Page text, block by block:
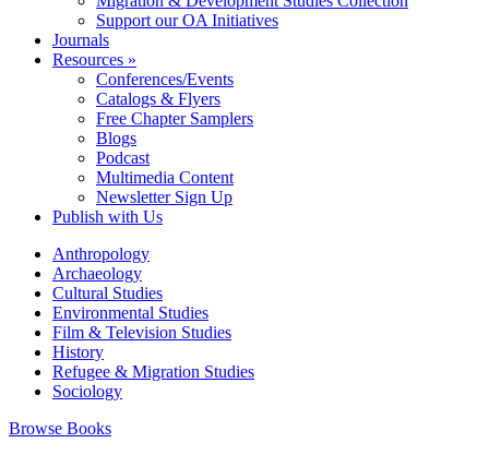
Support our OA Initiatives
Journals
Resources »
Conferences/Events
Catalogs & Flyers
Free Chapter Samplers
Blogs
Podcast
Multimedia Content
Newsletter Sign Up
Publish with Us
Anthropology
Archaeology
Cultural Studies
Environmental Studies
Film & Television Studies
History
Refugee & Migration Studies
Sociology
Browse Books